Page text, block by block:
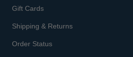
Gift Cards
Shipping & Returns
Order Status